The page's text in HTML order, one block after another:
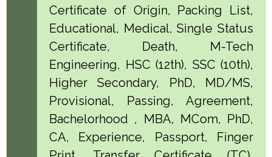
Certificate of Origin, Packing List,
Educational, Medical, Single Status
Certificate, Death, M-Tech
Engineering, HSC (12th), SSC (10th),
Higher Secondary, PhD, MD/MS,
Provisional, Passing, Agreement,
Bachelorhood , MBA, MCom, PhD,
CA, Experience, Passport, Finger